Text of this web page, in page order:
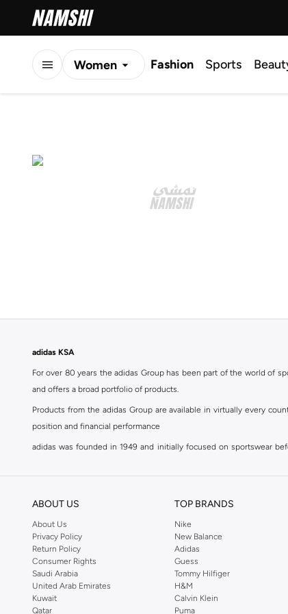
Women Fashion Sports
adidas KSA
For over 80 years the adidas Group has been part of the world of
and offers a broad portfolio of products.
Products from the adidas Group are available in virtually every
position and financial performance
adidas was founded in 1949 and initially focused on sportswear
and offers a broad portfolio of products. Products from the adidas
Shop adidas for men in Riyadh
Our men's adidas clothing section has a huge selection of
men's clothing, shoes, accessories, bags, home & lifestyle
separates, adidas men's clothing blurs the lines between
sports shoes
, flip flops or slip ons. A printed
ABOUT US
About Us
Privacy Policy
Return Policy
Consumer Rights
Saudi Arabia
United Arab Emirates
Kuwait
Qatar
TOP BRANDS
Nike
New Balance
Adidas
Guess
Tommy Hilfiger
H&M
Calvin Klein
Puma